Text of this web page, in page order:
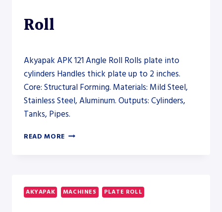
Roll
Akyapak APK 121 Angle Roll Rolls plate into
cylinders Handles thick plate up to 2 inches.
Core: Structural Forming. Materials: Mild Steel,
Stainless Steel, Aluminum. Outputs: Cylinders,
Tanks, Pipes.
READ MORE AKYAPAK
–
SECTION
AKYAPAK MACHINES PLATE ROLL